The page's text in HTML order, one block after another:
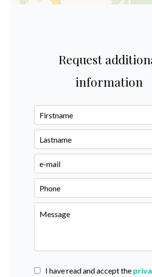
Request
information
I have read and accept the